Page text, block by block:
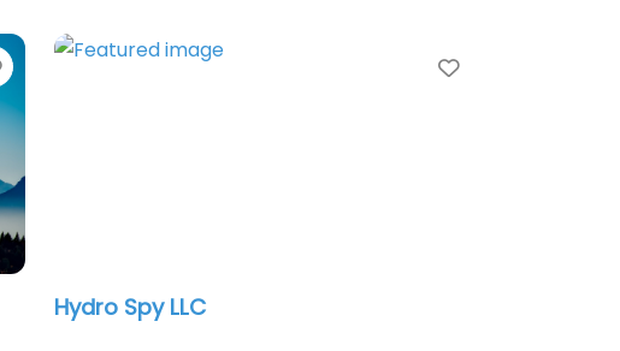
Favorite Favorite
Hydro Spy LLC